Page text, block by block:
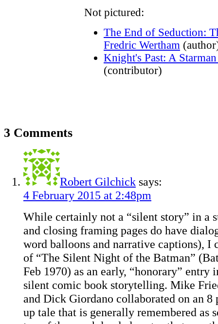
Not pictured:
The End of Seduction:
Fredric Wertham
Knight's Past: A
(contributor)
3 Comments
Robert Gilchick says:
4 February 2015 at 2:48pm
While certainly not a “silent story” in a
and closing framing pages do have
word balloons and narrative captions), I
of “The Silent Night of the Batman”
Feb 1970) as an early, “honorary” entry
silent comic book storytelling. Mike
and Dick Giordano collaborated on an 8
up tale that is generally remembered as